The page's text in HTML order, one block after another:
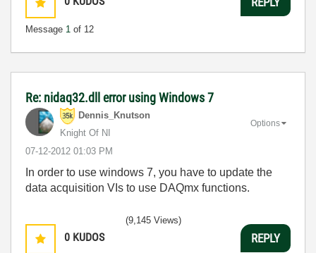
Message 1 of 12
Re: nidaq32.dll error using Windows 7
Dennis_Knutson
Knight Of NI
‎07-12-2012 01:03 PM
Options
In order to use windows 7, you have to update the
data acquisition VIs to use DAQmx functions.
0 KUDOS
(9,145 Views)
REPLY